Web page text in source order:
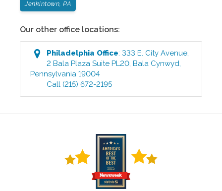
Jenkintown, PA
Our other office locations:
Philadelphia Office:333 E. City Avenue,
2 Bala Plaza Suite PL20 ,Bala Cynwyd
Pennsylvania 19004
Call (215) 672-2195